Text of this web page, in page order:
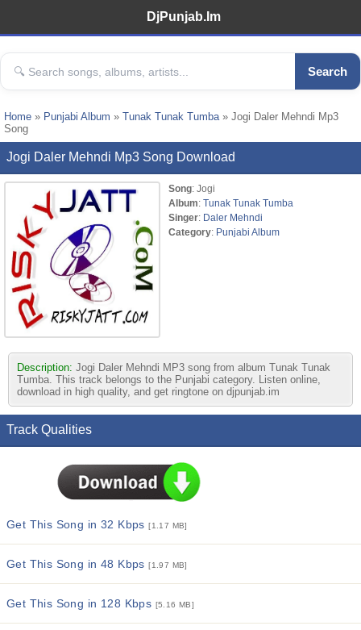
DjPunjab.Im
Search
Home » Punjabi Album » Tunak Tunak Tumba» Jogi Daler Mehndi Mp3
Song
Jogi Daler Mehndi Mp3 Song Download
Song: Jogi
Album: Tunak Tunak Tumba
Singer: Daler Mehndi
Category: Punjabi Album
Description: Jogi Daler Mehndi MP3 song from album Tunak Tunak
Tumba. This track belongs to the Punjabi category. Listen online,
download in high quality, and get ringtone on djpunjab.im
Track Qualities
Get This Song in 32 Kbps[1.17 MB]
Get This Song in 48 Kbps[1.97 MB]
Get This Song in 128 Kbps [5.16 MB]